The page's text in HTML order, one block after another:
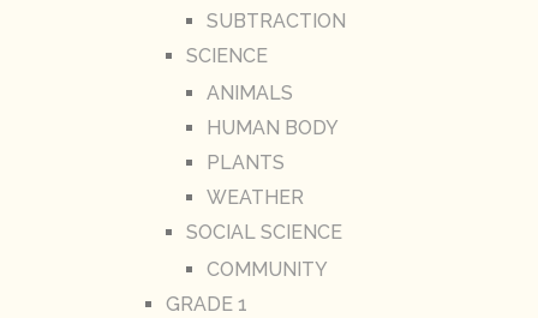
SUBTRACTION
SCIENCE
ANIMALS
HUMAN BODY
PLANTS
WEATHER
SOCIAL SCIENCE
COMMUNITY
GRADE 1